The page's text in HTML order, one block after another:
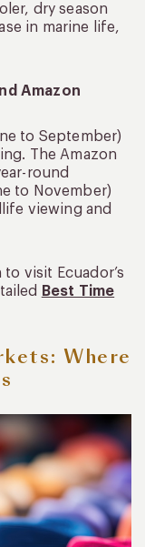
dry season
in marine life,
Amazon
to September)
The Amazon
round
to November)
viewing and
visit Ecuador’s
Best Time
Where